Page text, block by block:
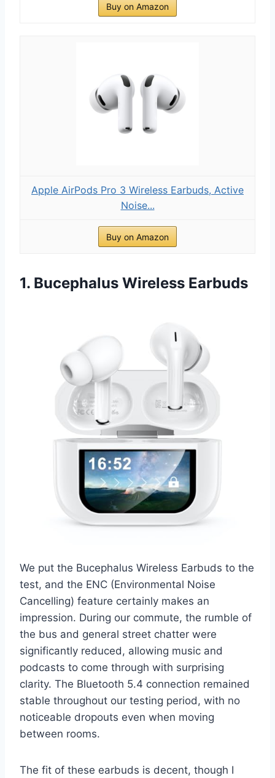
Buy on Amazon
Apple AirPods Pro 3 Wireless Earbuds, Active
Noise...
Buy on Amazon
1. Bucephalus Wireless Earbuds
We put the Bucephalus Wireless Earbuds to the
test, and the ENC (Environmental Noise
Cancelling) feature certainly makes an
impression. During our commute, the rumble of
the bus and general street chatter were
significantly reduced, allowing music and
podcasts to come through with surprising
clarity. The Bluetooth 5.4 connection remained
stable throughout our testing period, with no
noticeable dropouts even when moving
between rooms.
The fit of these earbuds is decent, though I